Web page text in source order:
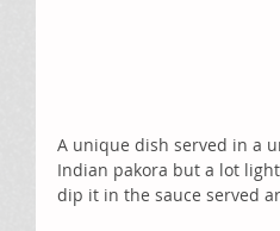
A unique dish served in a
Indian pakora but a lot
dip it in the sauce served